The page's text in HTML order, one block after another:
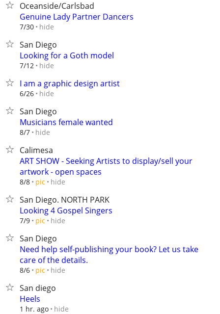
Oceanside/Carlsbad
Genuine Lady Partner Dancers
7/30 hide
San Diego
Looking for a Goth model
7/12 hide
I am a graphic design artist
6/26 hide
San Diego
Musicians female wanted
8/7 hide
Calimesa
ART SHOW - Seeking Artists to display/sell your
artwork - open spaces
8/8 pic hide
San Diego. NORTH PARK
Looking 4 Gospel Singers
7/9 pic hide
San Diego
Need help self-publishing your book? Let us take
care of the details.
8/6 pic hide
San diego
Heels
1 hr. ago hide